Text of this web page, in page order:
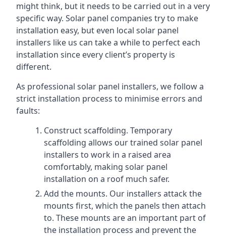
might think, but it needs to be carried out in a very
specific way. Solar panel companies try to make
installation easy, but even local solar panel
installers like us can take a while to perfect each
installation since every client’s property is
different.
As professional solar panel installers, we follow a
strict installation process to minimise errors and
faults:
Construct scaffolding. Temporary
scaffolding allows our trained solar panel
installers to work in a raised area
comfortably, making solar panel
installation on a roof much safer.
Add the mounts. Our installers attack the
mounts first, which the panels then attach
to. These mounts are an important part of
the installation process and prevent the